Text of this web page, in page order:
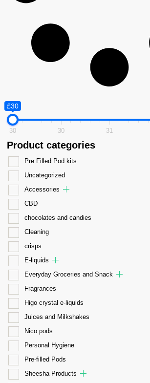
£30
30 30 31
Product categories
Pre Filled Pod kits
Uncategorized
Accessories
CBD
chocolates and candies
Cleaning
crisps
E-liquids
Everyday Groceries and Snack
Fragrances
Higo crystal e-liquids
Juices and Milkshakes
Nico pods
Personal Hygiene
Pre-filled Pods
Sheesha Products